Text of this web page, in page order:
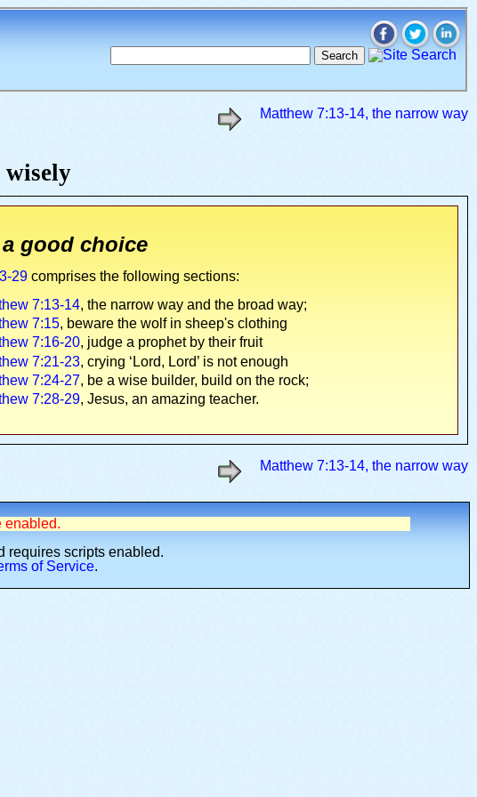
Matthew 7:13-14, the narrow way
wisely
good choice
29 comprises the following sections:
7:13-14, the narrow way and the broad way;
7:15, beware the wolf in sheep's clothing
7:16-20, judge a prophet by their fruit
7:21-23, crying ‘Lord, Lord’ is not enough
7:24-27, be a wise builder, build on the rock;
7:28-29, Jesus, an amazing teacher.
Matthew 7:13-14, the narrow way
enabled.
requires scripts enabled.
of Service.